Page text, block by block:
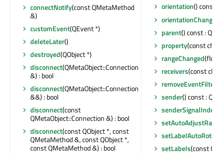
connectNotify(const QMetaMethod
&)
customEvent(QEvent *)
deleteLater()
destroyed(QObject *)
disconnect(QMetaObject::Connection
&) : bool
disconnect(QMetaObject::Connection
&&) : bool
disconnect(const
QMetaObject::Connection &) : bool
disconnect(const QObject *, const
QMetaMethod &, const QObject *,
const QMetaMethod &) : bool
orientation() const :
orientationChanged
parent() const :
property(const char
rangeChanged
receivers(const
removeEventFilter
sender() const :
senderSignalIndex
setLabels(const